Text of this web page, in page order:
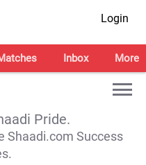
Login
Inbox More
Pride.
Shaadi.com Success